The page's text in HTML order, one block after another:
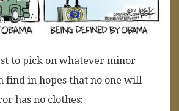
to pick on whatever minor
find in hopes that no one will
has no clothes: